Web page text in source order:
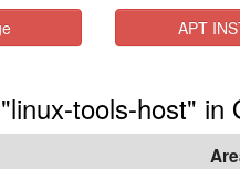
APT
tools-host" in